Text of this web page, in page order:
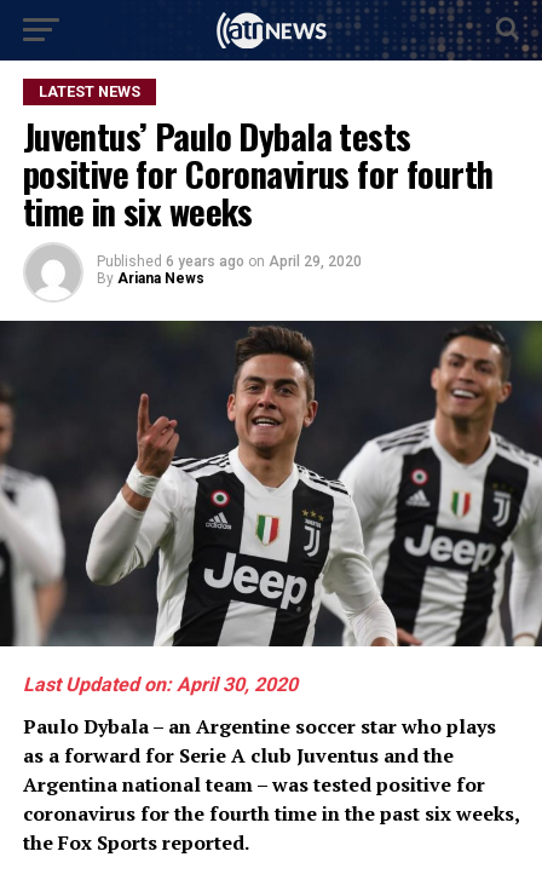
LATEST NEWS
Juventus’ Paulo Dybala tests
positive for Coronavirus for fourth
time in six weeks
Published 6 years ago on April 29, 2020
By Ariana News
Last Updated on: April 30, 2020
Paulo Dybala – an Argentine soccer star who plays
as a forward for Serie A club Juventus and the
Argentina national team – was tested positive for
coronavirus for the fourth time in the past six weeks,
the Fox Sports reported.